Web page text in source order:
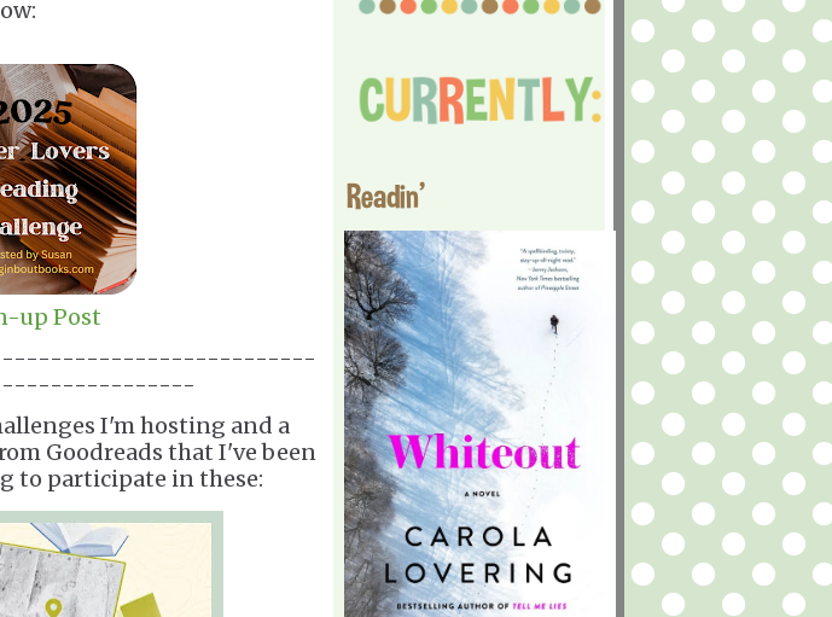
up Post
I'm hosting and a
Goodreads that I've been
to participate in these:
Readin'